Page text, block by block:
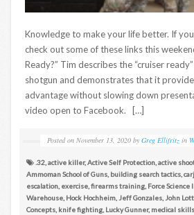
Knowledge to make your life better. If
check out some of these links this
Ready?” Tim describes the “cruiser
shotgun and demonstrates that it
advantage without slowing down
video open to Facebook. […]
Posted on November 13, 2020 by Greg Ellifritz in
.32 active killer,Active Self Protection active
Ammoman School of Guns building search tactics
escalation exercise firearms training Force
Warehouse Hock Hochheim Jeff Gonzales John Lott
Concepts knife fighting Lucky Gunner, medical skills